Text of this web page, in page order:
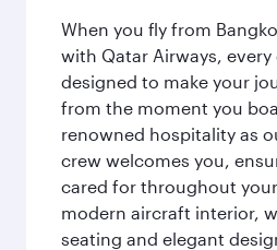
When you fly from
with Qatar Airways,
designed to make your
from the moment you
renowned hospitality as
crew welcomes you,
cared for throughout
modern aircraft interior,
seating and elegant